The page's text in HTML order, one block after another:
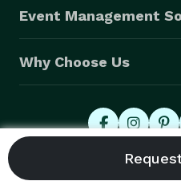
Event Management
Why Choose Us
© 2026 Eventective,